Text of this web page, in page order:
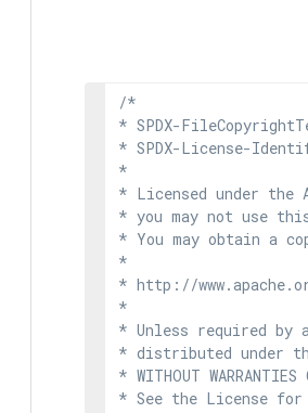
/*
* SPDX-
* SPDX-License-
*
* Licensed under the
* you may not use
* You may obtain a
*
* http://
*
* Unless required by
* distributed under
* WITHOUT
* See the License for